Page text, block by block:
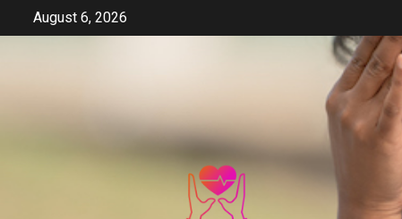
August 6, 2026